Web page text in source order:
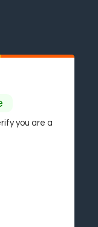
you are a